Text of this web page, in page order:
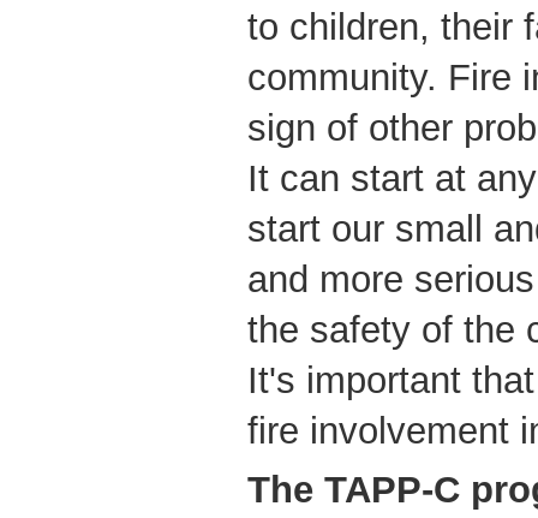
to children, their
community. Fire
sign of other
It can start at
start our small
and more
the safety of the
It's important
fire involvement
The TAPP-C